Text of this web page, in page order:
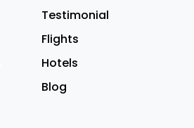
Testimonial
Flights
Hotels
Blog